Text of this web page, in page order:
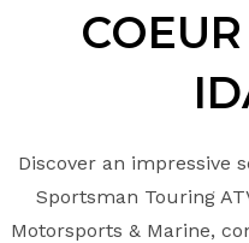
Discover an impressive
Sportsman Touring
Motorsports & Marine,